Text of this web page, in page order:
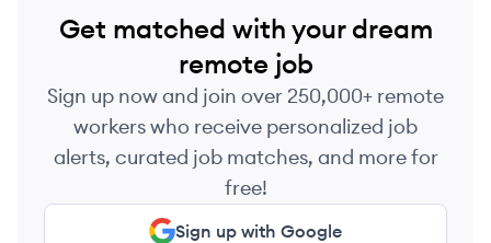
Get matched with your dream
remote job
Sign up now and join over 250,000+ remote
workers who receive personalized job
alerts, curated job matches, and more for
free!
Sign up with Google